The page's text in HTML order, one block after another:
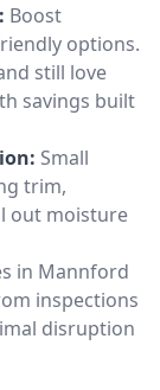
Boost
options.
still love
savings built
Small
trim,
out moisture
in Mannford
inspections
disruption